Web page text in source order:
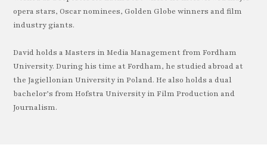
opera stars, Oscar nominees, Golden Globe winners and film
industry giants.
David holds a Masters in Media Management from Fordham
University. During his time at Fordham, he studied abroad at
the Jagiellonian University in Poland. He also holds a dual
bachelor’s from Hofstra University in Film Production and
Journalism.